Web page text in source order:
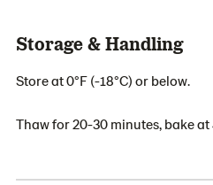
Storage & Handling
Store at 0°F (-18°C) or below.
Thaw for 20-30 minutes, bake at